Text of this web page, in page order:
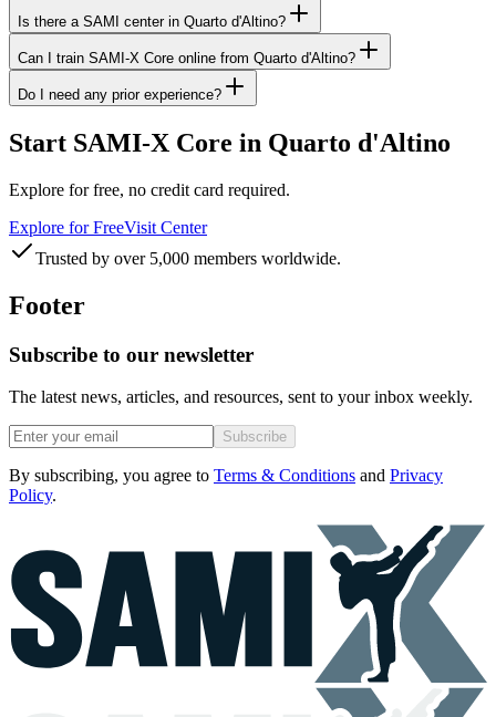
Is there a SAMI center in Quarto d'Altino?
Can I train SAMI-X Core online from Quarto d'Altino?
Do I need any prior experience?
Start SAMI-X Core in Quarto d'Altino
Explore for free, no credit card required.
Explore for FreeVisit Center
Trusted by over 5,000 members worldwide.
Footer
Subscribe to our newsletter
The latest news, articles, and resources, sent to your inbox weekly.
Subscribe
By subscribing, you agree to Terms & Conditions and Privacy
Policy.